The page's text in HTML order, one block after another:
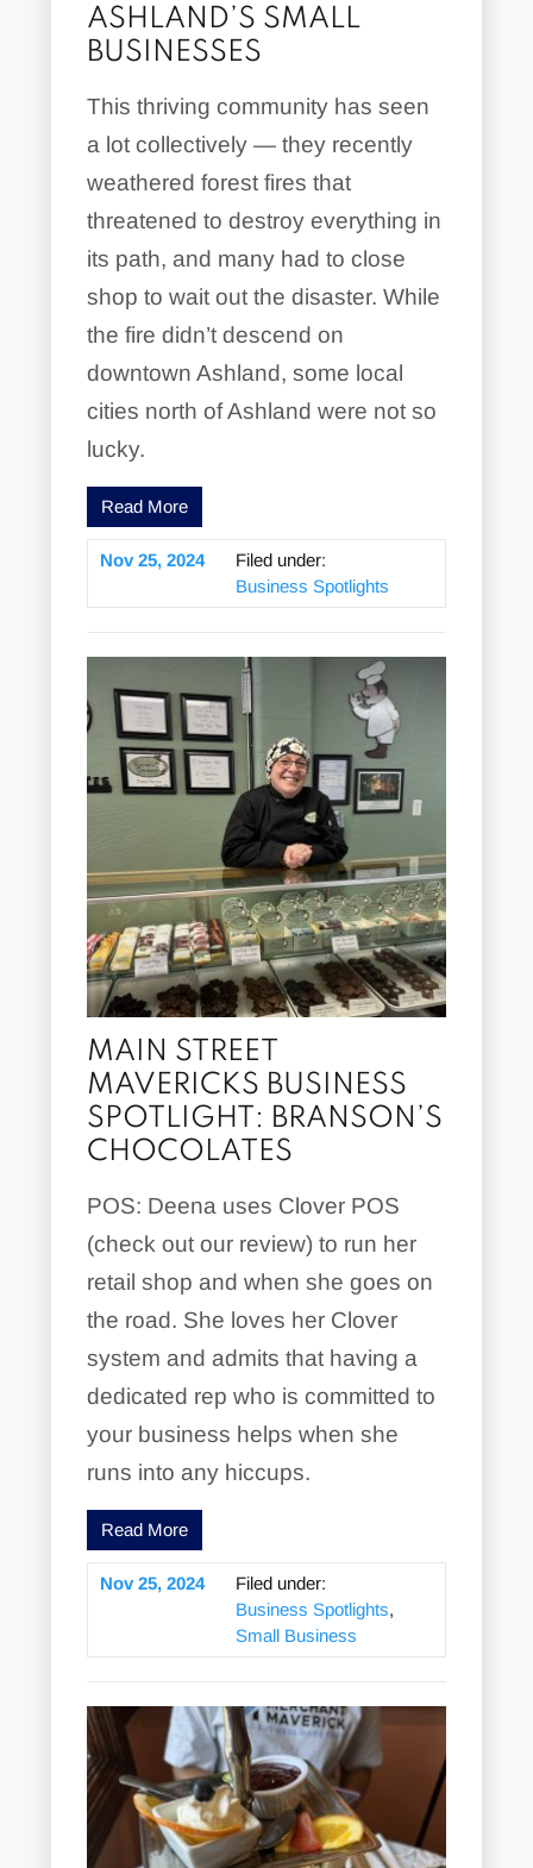
ASHLAND’S SMALL
BUSINESSES
This thriving community has seen
a lot collectively — they recently
weathered forest fires that
threatened to destroy everything in
its path, and many had to close
shop to wait out the disaster. While
the fire didn’t descend on
downtown Ashland, some local
cities north of Ashland were not so
lucky.
Read More
Nov 25, 2024
Filed under:
Business Spotlights
MAIN STREET
MAVERICKS BUSINESS
SPOTLIGHT: BRANSON’S
CHOCOLATES
POS: Deena uses Clover POS
(check out our review) to run her
retail shop and when she goes on
the road. She loves her Clover
system and admits that having a
dedicated rep who is committed to
your business helps when she
runs into any hiccups.
Read More
Nov 25, 2024
Filed under:
Business Spotlights,
Small Business